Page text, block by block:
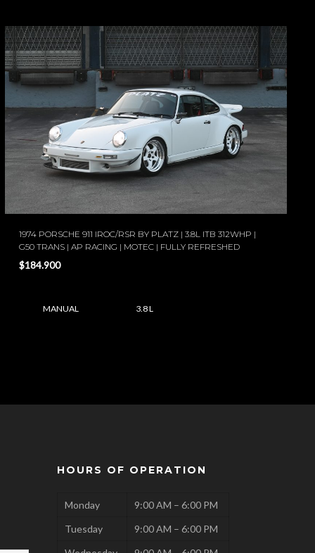
1974 PORSCHE 911 IROC/RSR BY PLATZ | 3.8L ITB 312WHP |
G50 TRANS | AP RACING | MOTEC | FULLY REFRESHED
$184.900
MANUAL 3.8 L
HOURS OF OPERATION
Monday
9:00 AM – 6:00 PM
Tuesday
9:00 AM – 6:00 PM